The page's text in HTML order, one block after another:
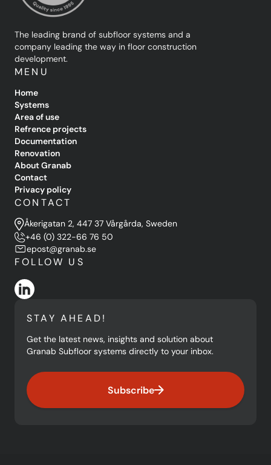
The leading brand of subfloor systems and a
company leading the way in floor construction
development.
MENU
Home
Systems
Area of use
Refrence projects
Documentation
Renovation
About Granab
Contact
Privacy policy
CONTACT
Åkerigatan 2, 447 37 Vårgårda, Sweden
+46 (0) 322-66 76 50
epost@granab.se
FOLLOW US
STAY AHEAD!
Get the latest news, insights and solution about
Granab Subfloor systems directly to your inbox.
Subscribe